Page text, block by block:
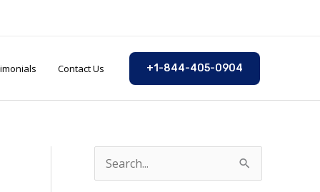
Contact Us +1-844-405-0904
e